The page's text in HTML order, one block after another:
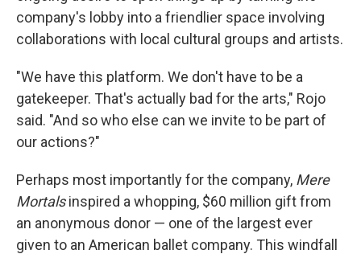
company's lobby into a friendlier space involving
collaborations with local cultural groups and artists.
"We have this platform. We don't have to be a
gatekeeper. That's actually bad for the arts," Rojo
said. "And so who else can we invite to be part of
our actions?"
Perhaps most importantly for the company, Mere
Mortalsinspired a whopping, $60 million gift from
an anonymous donor — one of the largest ever
given to an American ballet company. This windfall